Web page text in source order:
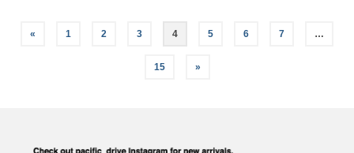
« 1 2 3 4 5 6 7 …
15 »